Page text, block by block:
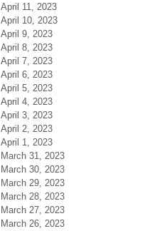
April 11, 2023
April 10, 2023
April 9, 2023
April 8, 2023
April 7, 2023
April 6, 2023
April 5, 2023
April 4, 2023
April 3, 2023
April 2, 2023
April 1, 2023
March 31, 2023
March 30, 2023
March 29, 2023
March 28, 2023
March 27, 2023
March 26, 2023